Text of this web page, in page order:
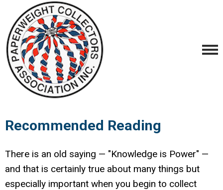
Recommended Reading
There is an old saying — "Knowledge is Power" —
and that is certainly true about many things but
especially important when you begin to collect